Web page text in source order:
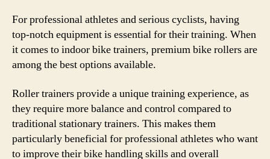
For professional athletes and serious cyclists, having
top-notch equipment is essential for their training. When
it comes to indoor bike trainers, premium bike rollers are
among the best options available.
Roller trainers provide a unique training experience, as
they require more balance and control compared to
traditional stationary trainers. This makes them
particularly beneficial for professional athletes who want
to improve their bike handling skills and overall